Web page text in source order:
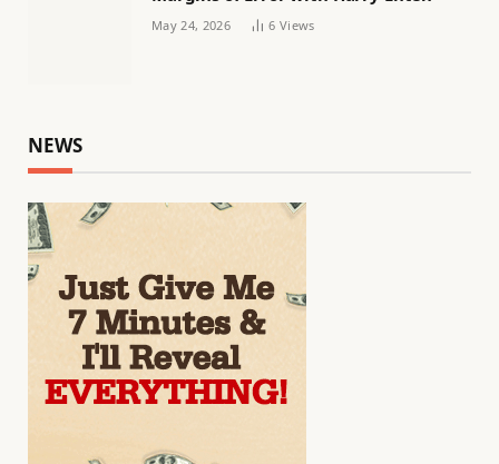
May 24, 2026 6 Views
NEWS